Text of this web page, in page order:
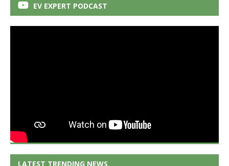
EV EXPERT PODCAST
LATEST TRENDING NEWS